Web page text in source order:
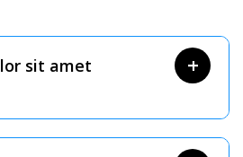
sit amet